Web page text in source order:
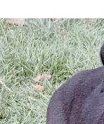
27